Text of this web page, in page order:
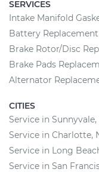
SERVICES
Intake Manifold
Battery Replacement
Brake Rotor/Disc
Brake Pads
Alternator
CITIES
Service in Sunnyvale,
Service in Charlotte,
Service in Long
Service in San